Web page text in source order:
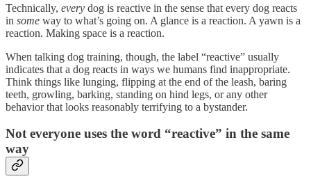
Technically, every dog is reactive in the sense that every dog reacts
in some way to what’s going on. A glance is a reaction. A yawn is a
reaction. Making space is a reaction.
When talking dog training, though, the label “reactive” usually
indicates that a dog reacts in ways we humans find inappropriate.
Think things like lunging, flipping at the end of the leash, baring
teeth, growling, barking, standing on hind legs, or any other
behavior that looks reasonably terrifying to a bystander.
Not everyone uses the word “reactive” in the same
way